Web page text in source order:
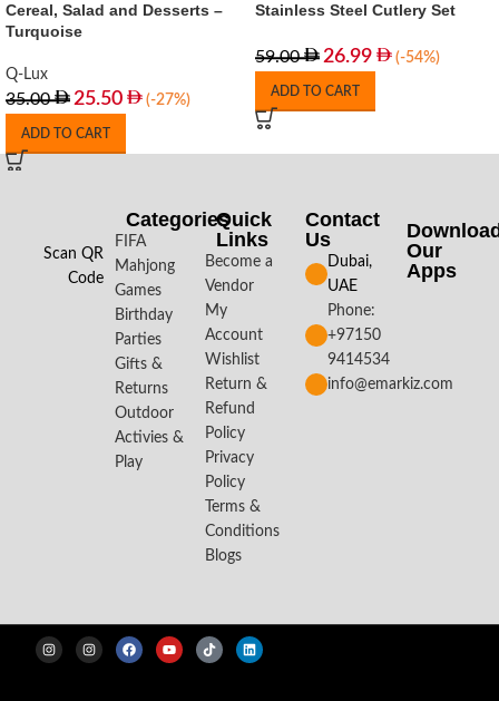
Cereal, Salad and Desserts –
Turquoise
Q-Lux
35.00 25.50 (-27%)
ADD TO CART
Stainless Steel Cutlery Set
59.00 26.99 (-54%)
ADD TO CART
Scan QR
Code
Categories
FIFA
Mahjong
Games
Birthday
Parties
Gifts &
Returns
Outdoor
Activies &
Play
Quick
Links
Become a
Vendor
My
Account
Wishlist
Return &
Refund
Policy
Privacy
Policy
Terms &
Conditions
Blogs
Contact
Us
Dubai,
UAE
Phone:
+97150
9414534
info@emarkiz.com
Our
Apps​